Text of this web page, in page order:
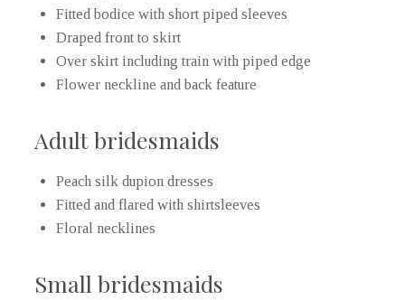
Fitted bodice with short piped sleeves
Draped front to skirt
Over skirt including train with piped edge
Flower neckline and back feature
Adult bridesmaids
Peach silk dupion dresses
Fitted and flared with shirtsleeves
Floral necklines
Small bridesmaids